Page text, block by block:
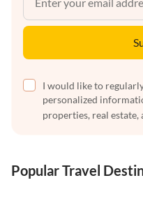
I would like to
personalized
properties, real estate,
Popular Travel